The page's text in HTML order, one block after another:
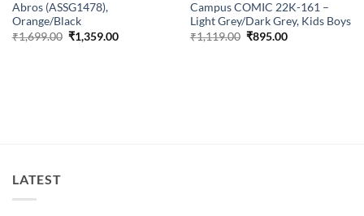
Abros (ASSG1478),
Orange/Black
₹1,699.00 Original
price
₹1,359.00Current
Campus COMIC 22K-161 –
Light Grey/Dark Grey, Kids Boys
₹1,119.00 Original
₹895.00Current
LATEST